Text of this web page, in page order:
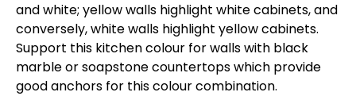
and white; yellow walls highlight white cabinets, and
conversely, white walls highlight yellow cabinets.
Support this kitchen colour for walls with black
marble or soapstone countertops which provide
good anchors for this colour combination.